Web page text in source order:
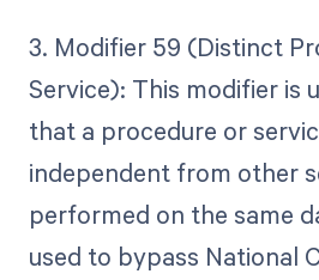
3. Modifier 59 (Distinct
Service): This modifier is
that a procedure or
independent from other
performed on the same
used to bypass National